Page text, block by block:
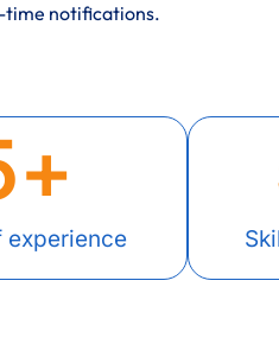
time notifications.
experience
+